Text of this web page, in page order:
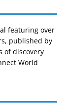
featuring over
published by
of discovery
World